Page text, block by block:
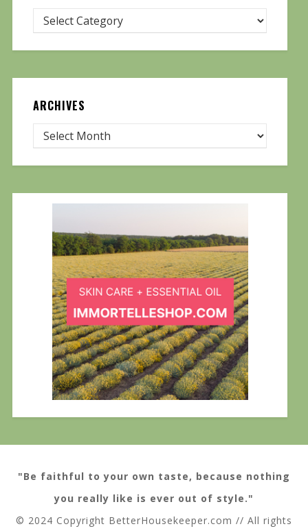
ARCHIVES
"Be faithful to your own taste, because nothing
you really like is ever out of style."
© 2024 Copyright BetterHousekeeper.com // All rights